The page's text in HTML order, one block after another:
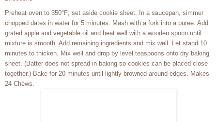
Preheat oven to 350°F; set aside cookie sheet. In a saucepan, simmer
chopped dates in water for 5 minutes. Mash with a fork into a puree. Add
grated apple and vegetable oil and beat well with a wooden spoon until
mixture is smooth. Add remaining ingredients and mix well. Let stand 10
minutes to thicken. Mix well and drop by level teaspoons onto dry baking
sheet. (Batter does not spread in baking so cookies can be placed close
together.) Bake for 20 minutes until lightly browned around edges. Makes
24 Chews.